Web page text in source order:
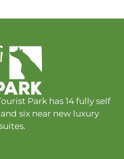
Park has 14 fully self
six near new luxury